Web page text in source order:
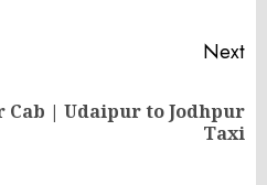
Next
Cab | Udaipur to Jodhpur
Taxi